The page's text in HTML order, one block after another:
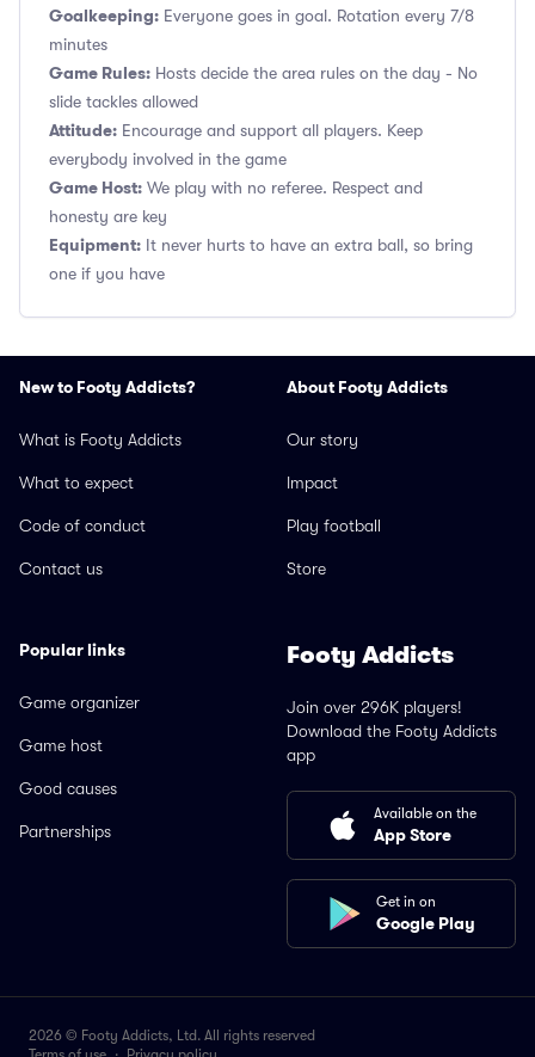
Goalkeeping: Everyone goes in goal. Rotation every 7/8
minutes
Game Rules: Hosts decide the area rules on the day - No
slide tackles allowed
Attitude: Encourage and support all players. Keep
everybody involved in the game
Game Host: We play with no referee. Respect and
honesty are key
Equipment: It never hurts to have an extra ball, so bring
one if you have
New to Footy Addicts?
What is Footy Addicts
What to expect
Code of conduct
Contact us
About Footy Addicts
Our story
Impact
Play football
Store
Popular links
Game organizer
Game host
Good causes
Partnerships
Footy Addicts
Join over 296K players!
Download the Footy Addicts
app
Available on the
App Store
Get in on
Google Play
2026 © Footy Addicts, Ltd. All rights reserved